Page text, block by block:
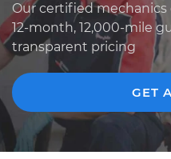
Our certified mechanics
12-month, 12,000-mile
transparent pricing
GET